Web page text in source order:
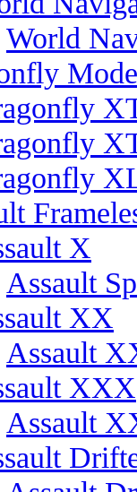
World
X
Assault
XX
Assault
XXX
Assault